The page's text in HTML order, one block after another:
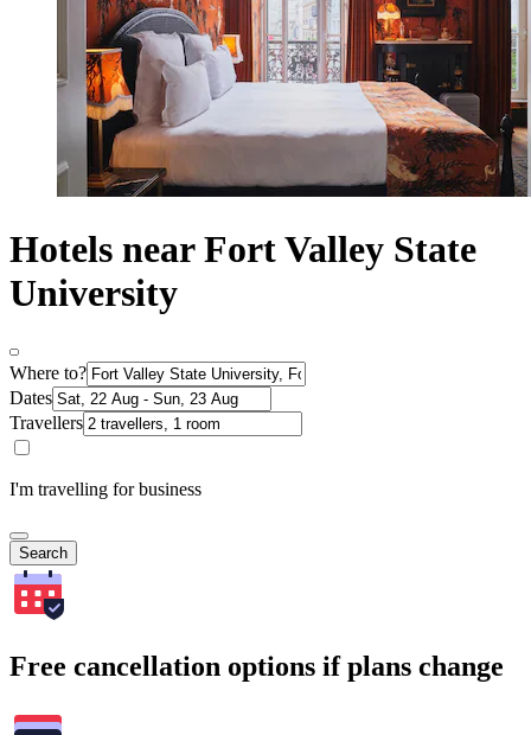
Hotels near Fort Valley State
University
Where to?
Dates
Travellers
I'm travelling for business
Search
Free cancellation options if plans change